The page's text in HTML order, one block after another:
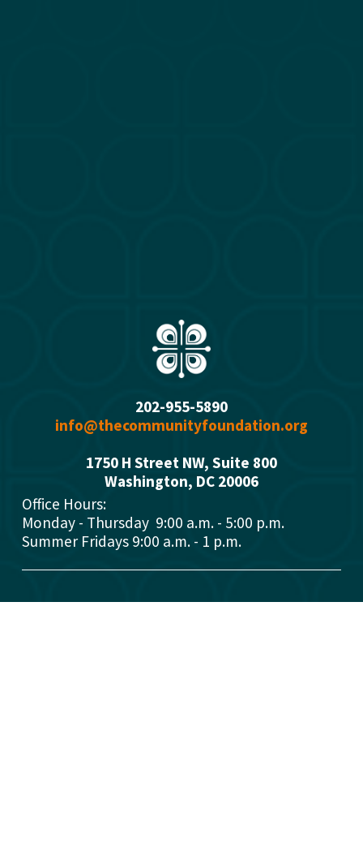
202-955-5890
info@thecommunityfoundation.org
1750 H Street NW, Suite 800
Washington, DC 20006
Office Hours:
Monday - Thursday  9:00 a.m. - 5:00 p.m.
Summer Fridays 9:00 a.m. - 1 p.m.